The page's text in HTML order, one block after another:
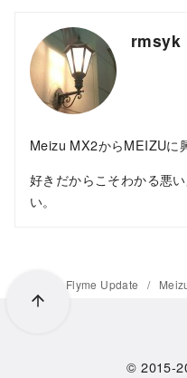
rmsyk
Meizu MX2からMEIZUに
好きだからこそわかる悪
い。
Flyme Update Meizu
© 2015-